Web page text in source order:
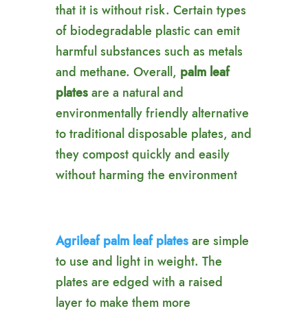
that it is without risk. Certain types
of biodegradable plastic can emit
harmful substances such as metals
and methane. Overall, palm leaf
platesare a natural and
environmentally friendly alternative
to traditional disposable plates, and
they compost quickly and easily
without harming the environment
Agrileaf palm leaf platesare simple
to use and light in weight. The
plates are edged with a raised
layer to make them more